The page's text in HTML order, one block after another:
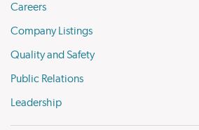
Careers
Company Listings
Quality and Safety
Public Relations
Leadership